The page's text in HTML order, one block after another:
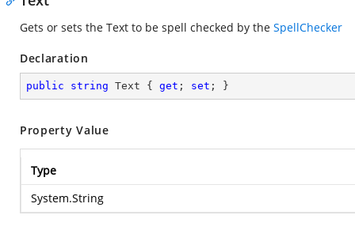
Gets or sets the Text to be spell checked by the SpellChecker
Declaration
public string Text { get ; set ; }
Property Value
Type
System.String